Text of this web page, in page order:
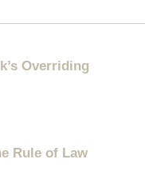
Overriding
Rule of Law